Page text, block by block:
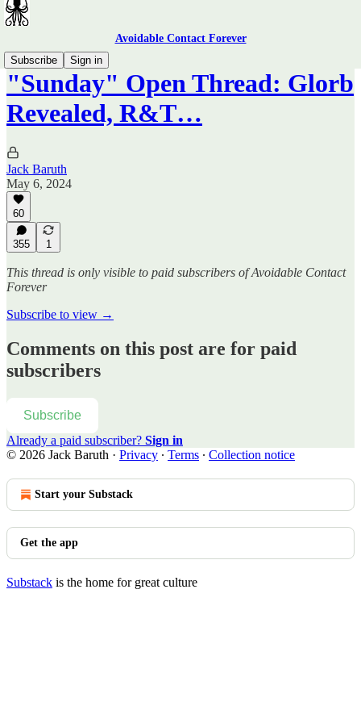
Avoidable Contact Forever
Subscribe
Sign in
"Sunday" Open Thread: Glorb
Revealed, R&T…
Jack Baruth
May 6, 2024
60
355 1
This thread is only visible to paid subscribers of Avoidable Contact
Forever
Subscribe to view →
Comments on this post are for paid
subscribers
Subscribe
Already a paid subscriber? Sign in
© 2026 Jack Baruth · Privacy ∙ Terms ∙ Collection notice
Start your Substack
Get the app
Substack is the home for great culture